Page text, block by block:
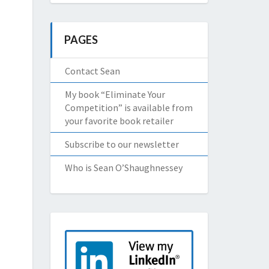
PAGES
Contact Sean
My book “Eliminate Your
Competition” is available from
your favorite book retailer
Subscribe to our newsletter
Who is Sean O’Shaughnessey